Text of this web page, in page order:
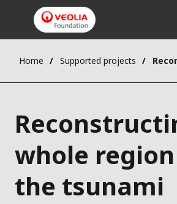
Home Supported projects
whole
the tsunami